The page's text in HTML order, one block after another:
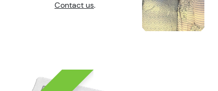
Contact us.